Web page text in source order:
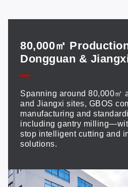
80,000㎡
Dongguan &
Spanning around 80,000㎡
and Jiangxi sites, GBOS
manufacturing and
including gantry
stop intelligent cutting and
solutions.